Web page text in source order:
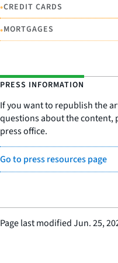
•CREDIT CARDS
•MORTGAGES
PRESS INFORMATION
If you want to republish the
questions about the content,
press office.
Go to press resources page
Page last modifiedJun. 25,